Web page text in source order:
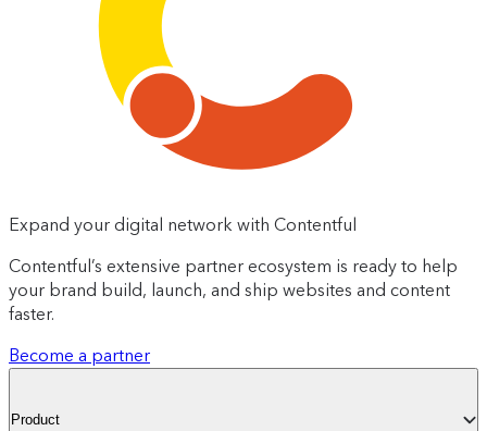
Expand your digital network with Contentful
Contentful’s extensive partner ecosystem is ready to help
your brand build, launch, and ship websites and content
faster.
Become a partner
Product